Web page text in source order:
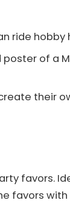
ride hobby
of a
their
favors.
favors